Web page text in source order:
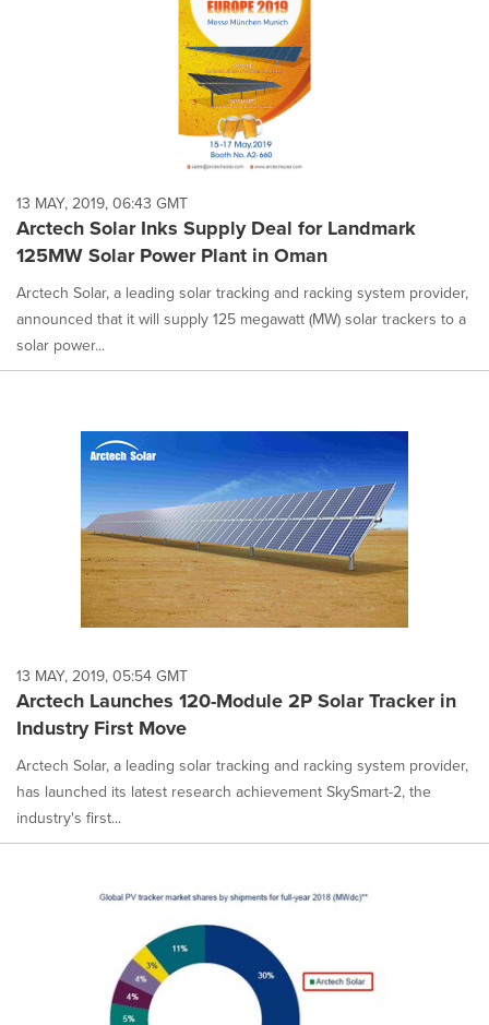
13 MAY, 2019, 06:43 GMT
Arctech Solar Inks Supply Deal for Landmark
125MW Solar Power Plant in Oman
Arctech Solar, a leading solar tracking and racking system provider,
announced that it will supply 125 megawatt (MW) solar trackers to a
solar power...
13 MAY, 2019, 05:54 GMT
Arctech Launches 120-Module 2P Solar Tracker in
Industry First Move
Arctech Solar, a leading solar tracking and racking system provider,
has launched its latest research achievement SkySmart-2, the
industry's first...